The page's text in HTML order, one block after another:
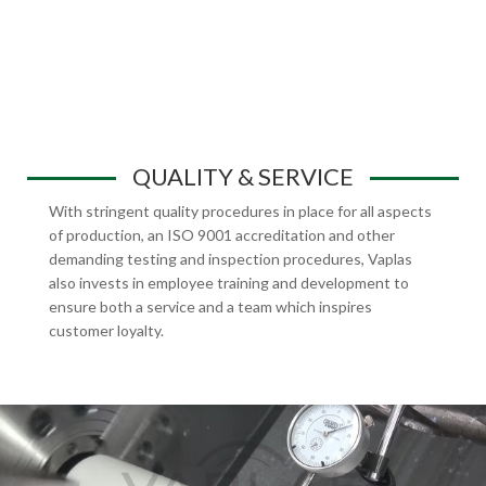
QUALITY & SERVICE
With stringent quality procedures in place for all aspects
of production, an ISO 9001 accreditation and other
demanding testing and inspection procedures, Vaplas
also invests in employee training and development to
ensure both a service and a team which inspires
customer loyalty.